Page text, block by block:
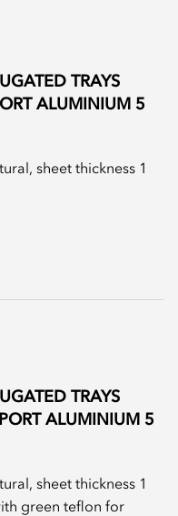
TRAYS
ALUMINIUM 5
sheet thickness 1
TRAYS
ALUMINIUM 5
sheet thickness 1
green teflon for